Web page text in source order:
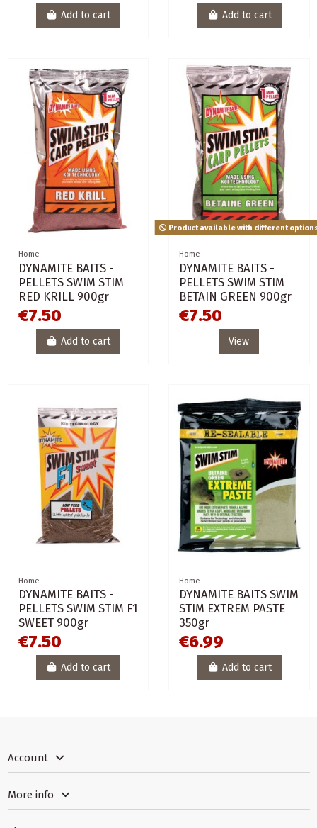
Add to cart Add to cart
Home
DYNAMITE BAITS -
PELLETS SWIM STIM
RED KRILL 900gr
€7.50
Add to cart
Product available with different
Home
DYNAMITE BAITS -
PELLETS SWIM STIM
BETAIN GREEN 900gr
€7.50
View
Home
DYNAMITE BAITS -
PELLETS SWIM STIM F1
SWEET 900gr
€7.50
Add to cart
Home
DYNAMITE BAITS SWIM
STIM EXTREM PASTE
350gr
€6.99
Add to cart
Account
More info